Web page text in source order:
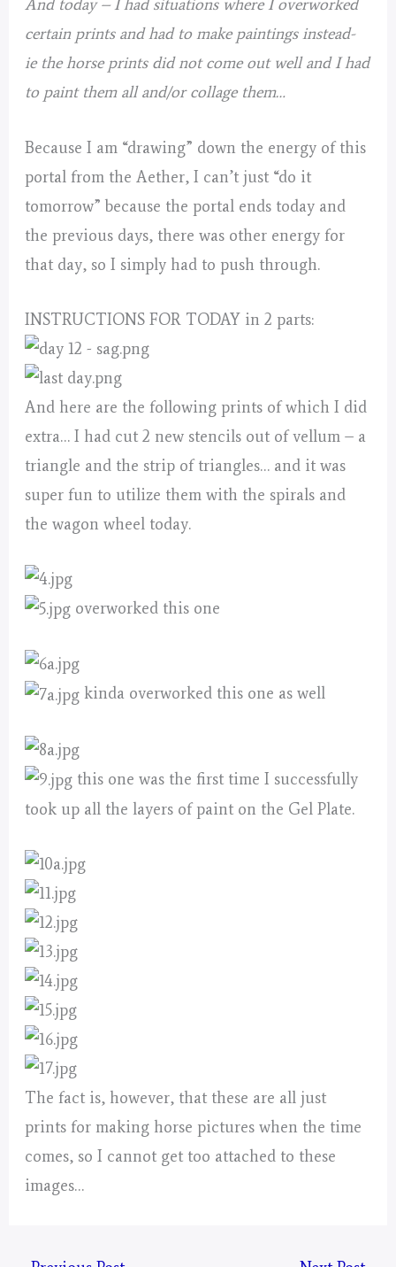
And today – I had situations where I overworked
certain prints and had to make paintings instead-
ie the horse prints did not come out well and I had
to paint them all and/or collage them…
Because I am “drawing” down the energy of this
portal from the Aether, I can’t just “do it
tomorrow” because the portal ends today and
the previous days, there was other energy for
that day, so I simply had to push through.
INSTRUCTIONS FOR TODAY in 2 parts:
And here are the following prints of which I did
extra… I had cut 2 new stencils out of vellum – a
triangle and the strip of triangles… and it was
super fun to utilize them with the spirals and
the wagon wheel today.
overworked this one
kinda overworked this one as well
this one was the first time I successfully
took up all the layers of paint on the Gel Plate.
The fact is, however, that these are all just
prints for making horse pictures when the time
comes, so I cannot get too attached to these
images…